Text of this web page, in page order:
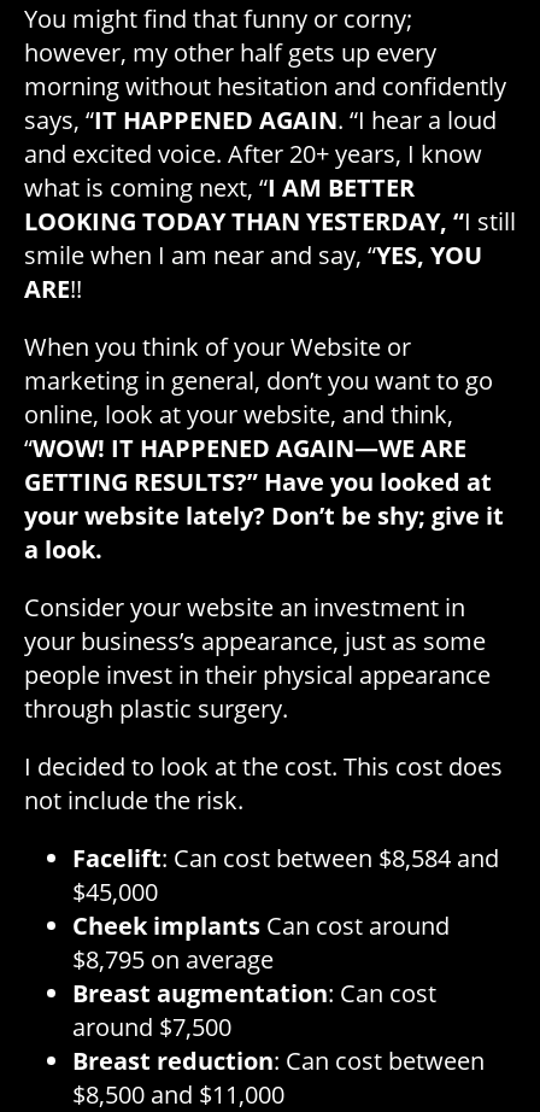
You might find that funny or corny;
however, my other half gets up every
morning without hesitation and confidently
says, “IT HAPPENED AGAIN. “I hear a loud
and excited voice. After 20+ years, I know
what is coming next, “I AM BETTER
LOOKING TODAY THAN YESTERDAY, “I still
smile when I am near and say, “YES, YOU
ARE!!
When you think of your Website or
marketing in general, don’t you want to go
online, look at your website, and think,
“WOW! IT HAPPENED AGAIN—WE ARE
GETTING RESULTS?” Have you looked at
your website lately? Don’t be shy; give it
a look.
Consider your website an investment in
your business’s appearance, just as some
people invest in their physical appearance
through plastic surgery.
I decided to look at the cost. This cost does
not include the risk.
Facelift: Can cost between $8,584 and
$45,000
Cheek implants Can cost around
$8,795 on average
Breast augmentation: Can cost
around $7,500
Breast reduction: Can cost between
$8,500 and $11,000